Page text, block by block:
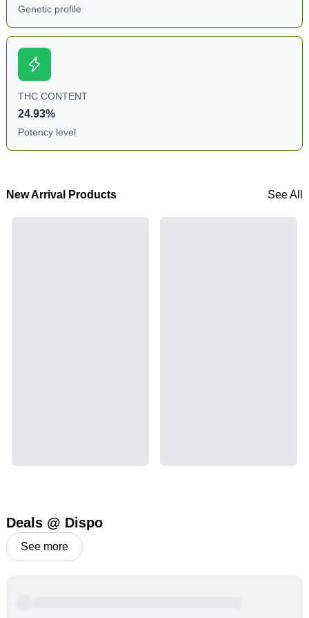
Genetic profile
THC CONTENT
24.93%
Potency level
New Arrival Products See All
Deals @ Dispo
See more